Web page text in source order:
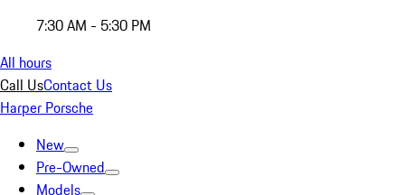
7:30 AM - 5:30 PM
All hours
Call UsContact Us
Harper Porsche
New
Pre-Owned
Models